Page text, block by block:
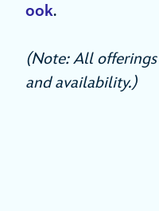
ook.
(Note: All
and availability.)